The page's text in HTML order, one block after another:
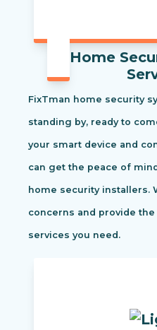
Home
FixTman home security
standing by, ready to
your smart device and
can get the peace of
home security installers.
concerns and provide
services you need.